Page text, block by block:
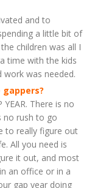
and to
a little bit of
children was all I
time with the kids
was needed.
There is no
no rush to go
to really figure out
All you need is
it out, and most
an office or in a
gap year doing